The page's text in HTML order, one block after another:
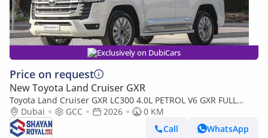
Exclusively on DubiCars
Price on request
New Toyota Land Cruiser GXR
Toyota Land Cruiser GXR LC300 4.0L PETROL V6 GXR FULL
WITH-RADAR AT 7S 2026MY
Dubai GCC 2026
0 KM
Call
WhatsApp